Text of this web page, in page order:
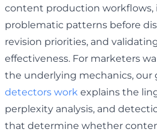
content production workflows,
problematic patterns before
revision priorities, and
effectiveness. For marketers
the underlying mechanics, our
detectors work explains the
perplexity analysis, and
that determine whether